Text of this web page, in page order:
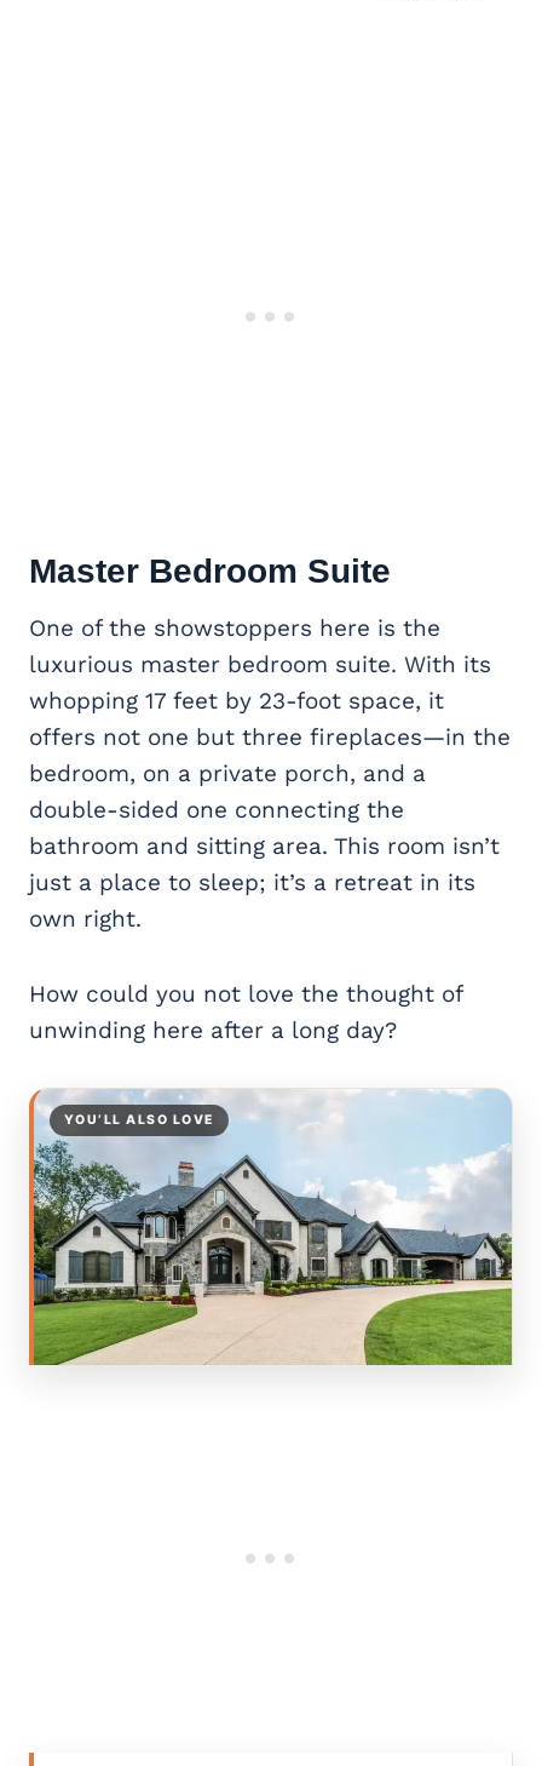
Master Bedroom Suite
One of the showstoppers here is the
luxurious master bedroom suite. With its
whopping 17 feet by 23-foot space, it
offers not one but three fireplaces—in the
bedroom, on a private porch, and a
double-sided one connecting the
bathroom and sitting area. This room isn’t
just a place to sleep; it’s a retreat in its
own right.
How could you not love the thought of
unwinding here after a long day?
YOU’LL ALSO LOVE